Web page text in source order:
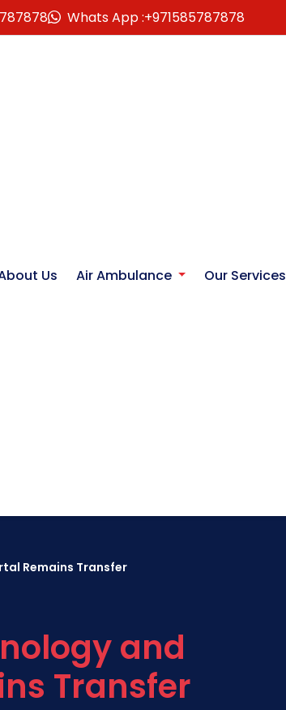
Whats App :+971585787878
Us Air Ambulance Our Services
Remains Transfer
and
Transfer